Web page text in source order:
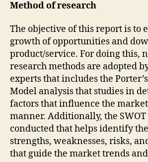
Method of research
The objective of this report is to
growth of opportunities and
product/service. For doing this,
research methods are adopted
experts that includes the
Model analysis that studies in
factors that influence the
manner. Additionally, the
conducted that helps identify
strengths, weaknesses, risks,
that guide the market trends